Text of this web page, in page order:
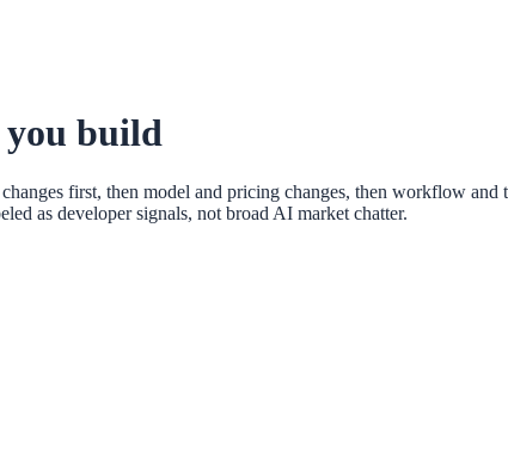
you build
first, then model and pricing changes, then workflow
as developer signals, not broad AI market chatter.